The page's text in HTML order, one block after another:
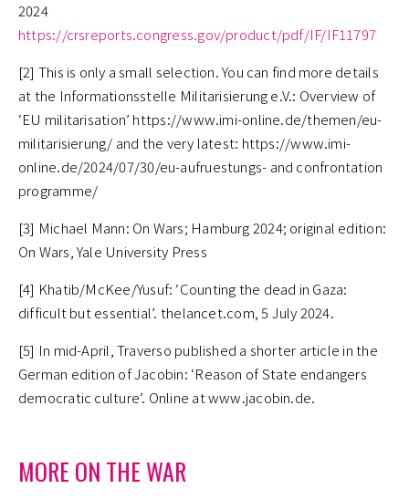
2024
https://crsreports.congress.gov/product/pdf/IF/IF11797
[2] This is only a small selection. You can find more details
at the Informationsstelle Militarisierung e.V.: Overview of
‘EU militarisation’ https://www.imi-online.de/themen/eu-
militarisierung/ and the very latest: https://www.imi-
online.de/2024/07/30/eu-aufruestungs- and confrontation
programme/
[3] Michael Mann: On Wars; Hamburg 2024; original edition:
On Wars, Yale University Press
[4] Khatib/McKee/Yusuf: ‘Counting the dead in Gaza:
difficult but essential’. thelancet.com, 5 July 2024.
[5] In mid-April, Traverso published a shorter article in the
German edition of Jacobin: ‘Reason of State endangers
democratic culture’. Online at www.jacobin.de.
MORE ON THE WAR